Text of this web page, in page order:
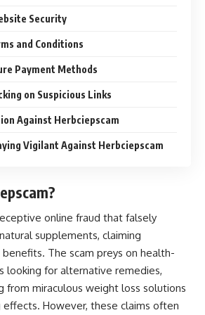
Security
and Conditions
Payment Methods
on Suspicious Links
Against Herbciepscam
Vigilant Against Herbciepscam
online fraud that falsely
supplements, claiming
The scam preys on health-
looking for alternative remedies,
from miraculous weight loss solutions
However, these claims often